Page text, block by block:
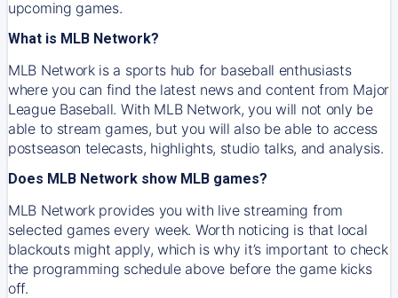
upcoming games.
What is MLB Network?
MLB Network is a sports hub for baseball enthusiasts
where you can find the latest news and content from Major
League Baseball. With MLB Network, you will not only be
able to stream games, but you will also be able to access
postseason telecasts, highlights, studio talks, and analysis.
Does MLB Network show MLB games?
MLB Network provides you with live streaming from
selected games every week. Worth noticing is that local
blackouts might apply, which is why it’s important to check
the programming schedule above before the game kicks
off.